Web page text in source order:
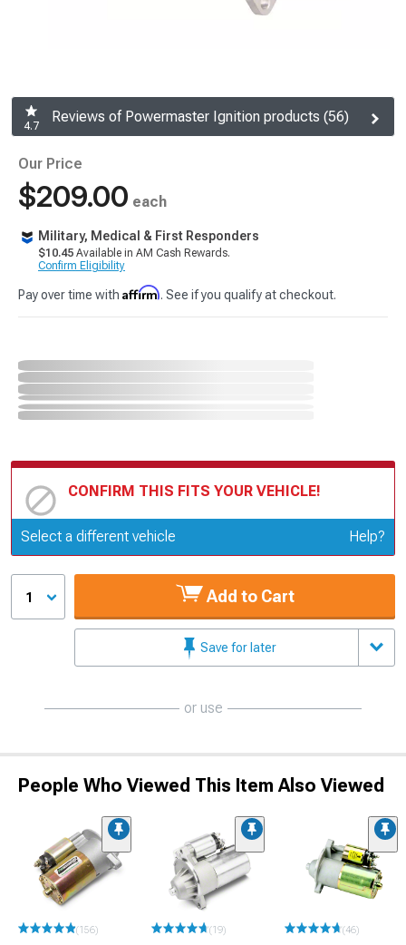
4.7
Reviews of Powermaster Ignition products (56)
Our Price
$209.00 each
Military, Medical & First Responders
$10.45 Available in AM Cash Rewards.
Confirm Eligibility
Pay over time with Affirm. See if you qualify at checkout.
CONFIRM THIS FITS YOUR VEHICLE!
Update or Change Vehicle
Select a different vehicle Help?
1 Add to Cart
Save for later
or use
People Who Viewed This Item Also Viewed
(156) (19) (46)